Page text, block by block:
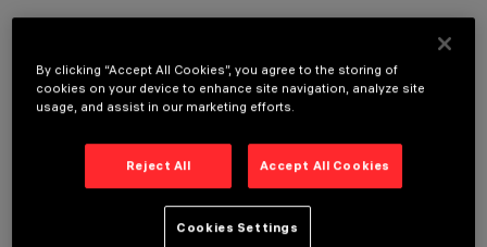
OPTIONAL COMPONENTS
By clicking “Accept All Cookies”, you agree to the storing of
cookies on your device to enhance site navigation, analyze site
usage, and assist in our marketing efforts.
Reject All Accept All Cookies
Cookies Settings